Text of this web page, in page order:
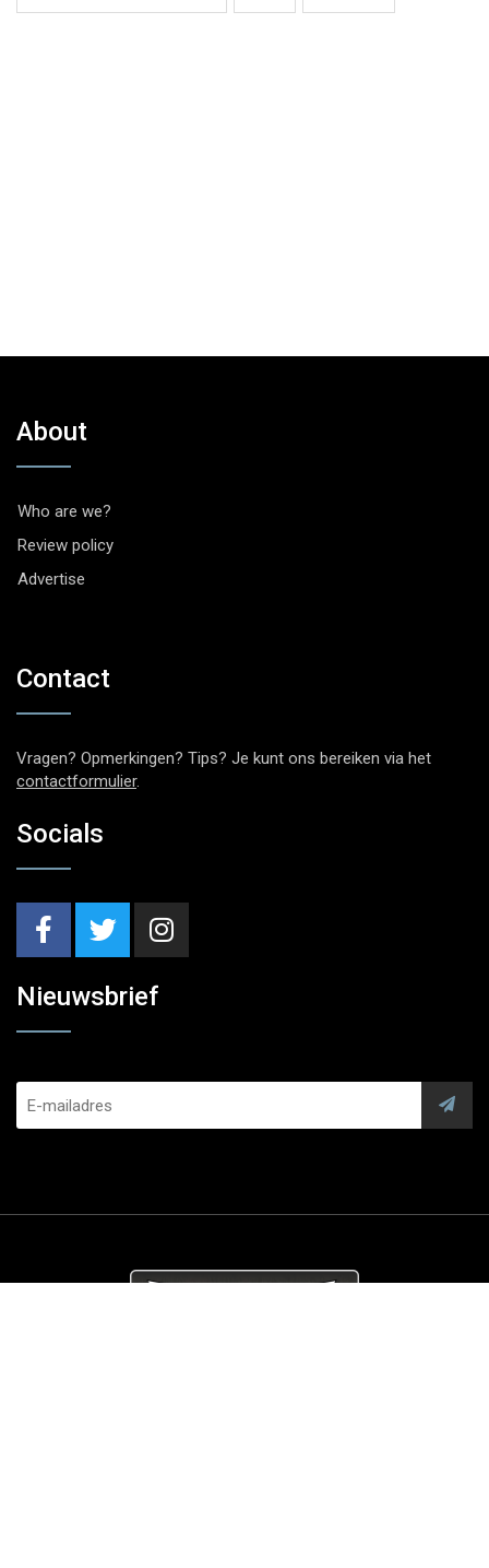
About
Who are we?
Review policy
Advertise
Contact
Vragen? Opmerkingen? Tips? Je kunt ons bereiken via het
contactformulier.
Socials
Nieuwsbrief